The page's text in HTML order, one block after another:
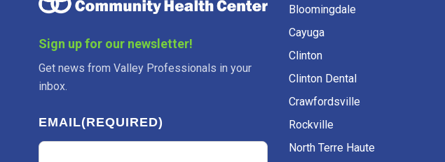
Sign up for our newsletter!
Get news from Valley Professionals in your
inbox.
EMAIL(REQUIRED)
Bloomingdale
Cayuga
Clinton
Clinton Dental
Crawfordsville
Rockville
North Terre Haute